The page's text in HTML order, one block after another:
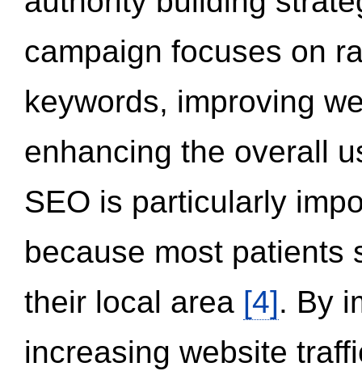
campaign focuses on
keywords, improving
enhancing the overall
SEO is particularly
because most patients
their local area [4]. By
increasing website